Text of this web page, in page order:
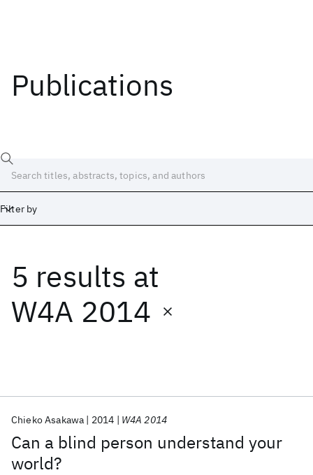
Publications
Filter by
5 results at
W4A 2014
Can a blind person understand your
world?
Chieko Asakawa 2014 W4A 2014
Date
Start
Popular topics